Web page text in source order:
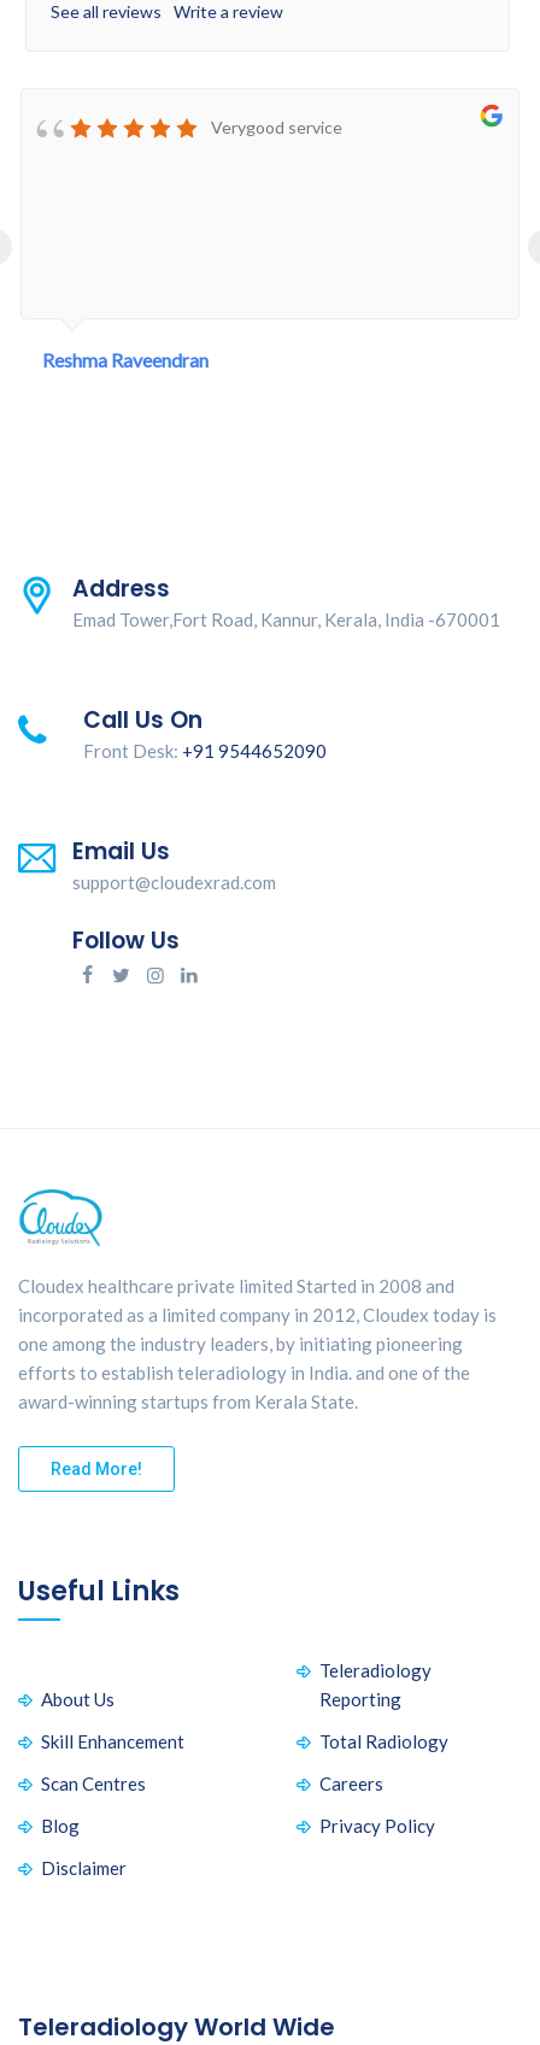
See all reviews Write a review
Verygood service
Reshma Raveendran
Address
Emad Tower,Fort Road, Kannur, Kerala, India -670001
Call Us On
Front Desk: +91 9544652090
Email Us
support@cloudexrad.com
Follow Us
Cloudex healthcare private limited Started in 2008 and
incorporated as a limited company in 2012, Cloudex today is
one among the industry leaders, by initiating pioneering
efforts to establish teleradiology in India. and one of the
award-winning startups from Kerala State.
Read More!
Useful Links
About Us
Teleradiology
Reporting
Skill Enhancement
Total Radiology
Scan Centres
Careers
Blog
Privacy Policy
Disclaimer
Teleradiology World Wide